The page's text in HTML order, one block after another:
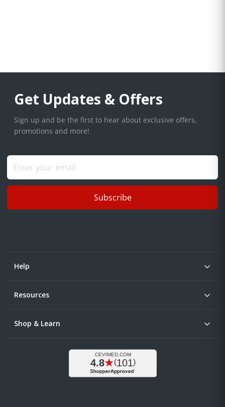
Get Updates & Offers
Sign up and be the first to hear about exclusive offers,
promotions and more!
Subscribe
Help
Resources
Shop & Learn